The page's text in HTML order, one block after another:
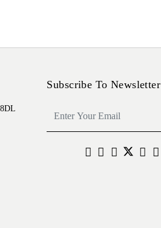
Subscribe To Newsletter